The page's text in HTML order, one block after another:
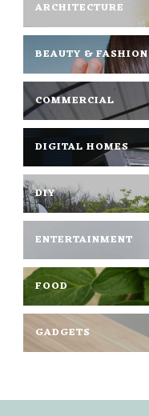
ARCHITECTURE
BEAUTY & FASHION
COMMERCIAL
DIGITAL HOMES
DIY
ENTERTAINMENT
FOOD
GADGETS